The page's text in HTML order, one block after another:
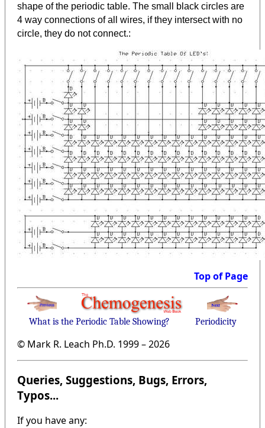
shape of the periodic table. The small black circles are
4 way connections of all wires, if they intersect with no
circle, they do not connect.:
Top of Page
What is the Periodic Table Showing? Periodicity
© Mark R. Leach Ph.D. 1999 –2026
Queries, Suggestions, Bugs, Errors,
Typos...
If you have any: